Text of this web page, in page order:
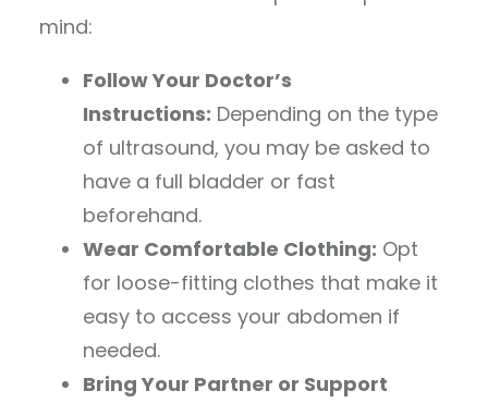
mind:
Follow Your Doctor’s
Instructions: Depending on the type
of ultrasound, you may be asked to
have a full bladder or fast
beforehand.
Wear Comfortable Clothing: Opt
for loose-fitting clothes that make it
easy to access your abdomen if
needed.
Bring Your Partner or Support